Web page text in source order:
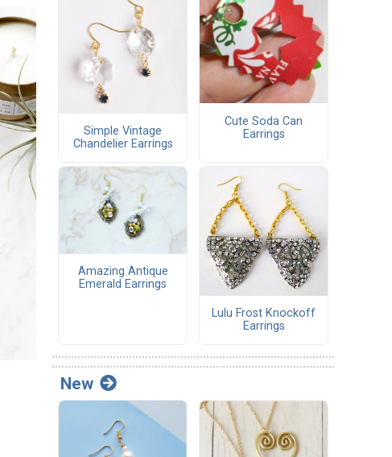
Simple Vintage
Chandelier Earrings
Cute Soda Can
Earrings
Amazing Antique
Emerald Earrings
Lulu Frost Knockoff
Earrings
New